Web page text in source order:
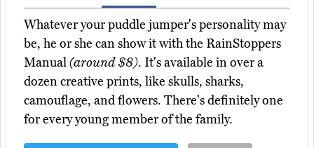
Whatever your puddle jumper's personality may
be, he or she can show it with the RainStoppers
Manual(around $8). It's available in over a
dozen creative prints, like skulls, sharks,
camouflage, and flowers. There's definitely one
for every young member of the family.